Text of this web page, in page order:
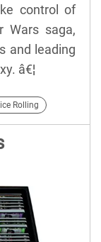
control of
Wars saga,
and leading
â€¦
Rolling